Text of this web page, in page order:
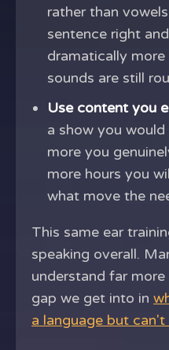
rather than
sentence right
dramatically
sounds are still
Use content you
a show you
more you
more hours you
what move the
This same ear
speaking overall.
understand far
gap we get into in
a language but